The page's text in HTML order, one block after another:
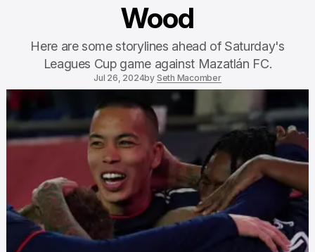
Wood
Here are some storylines ahead of Saturday's
Leagues Cup game against Mazatlán FC.
Jul 26, 2024by Seth Macomber